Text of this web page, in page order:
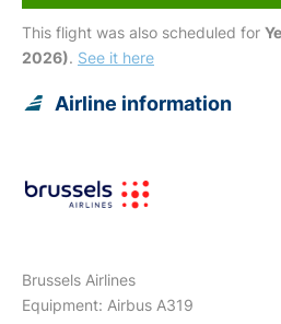
This flight was also scheduled for
2026). See it here
Airline information
Brussels Airlines
Equipment: Airbus A319